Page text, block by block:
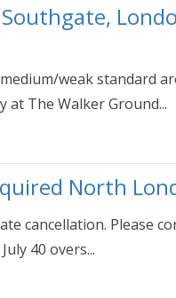
medium/weak standard
at The Walker Ground...
North
cancellation. Please
40 overs...